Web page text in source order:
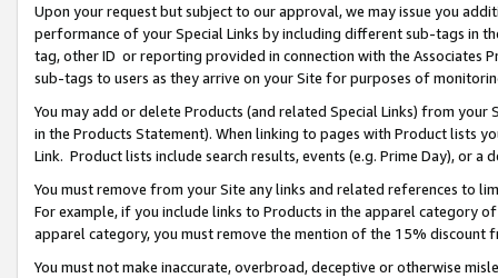
Upon your request but subject to our approval, we may issue you
performance of your Special Links by including different sub-tags in
tag, other ID or reporting provided in connection with the Associates
sub-tags to users as they arrive on your Site for purposes of
You may add or delete Products (and related Special Links) from
in the Products Statement). When linking to pages with Product lists
Link. Product lists include search results, events (e.g. Prime Day), or a
You must remove from your Site any links and related references to
For example, if you include links to Products in the apparel category
apparel category, you must remove the mention of the 15% discount
You must not make inaccurate, overbroad, deceptive or otherwise